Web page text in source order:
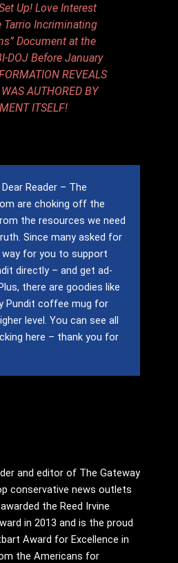
Up! Love Interest
Tarrio Incriminating
Document at the
DOJ Before January
REVEALS
AUTHORED BY
ITSELF!
Dear Reader – The
are choking off the
the resources we need
Since many asked for
way for you to support
directly – and get ad-
there are goodies like
Pundit coffee mug for
level. You can see all
here – thank you for
and editor of The Gateway
conservative news outlets
the Reed Irvine
in 2013 and is the proud
Award for Excellence in
the Americans for